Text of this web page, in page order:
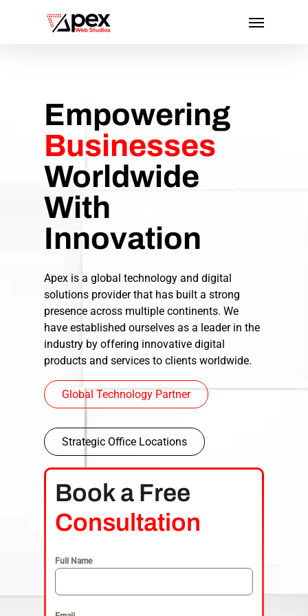
Empowering
Businesses
Worldwide
With
Innovation
Apex is a global technology and digital
solutions provider that has built a strong
presence across multiple continents. We
have established ourselves as a leader in the
industry by offering innovative digital
products and services to clients worldwide.
Global Technology Partner
Strategic Office Locations
Book a Free
Consultation
Full Name